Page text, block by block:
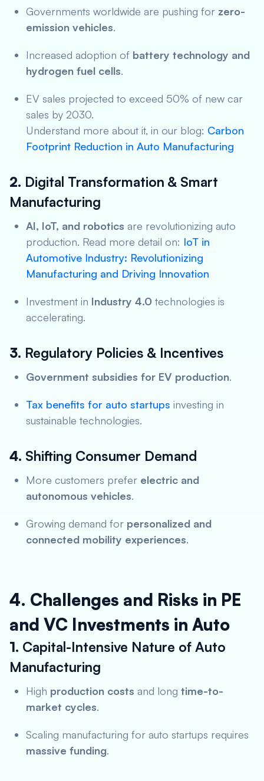
Governments worldwide are pushing for zero-
emission vehicles.
Increased adoption of battery technology and
hydrogen fuel cells.
EV sales projected to exceed 50% of new car
sales by 2030.
Understand more about it, in our blog: Carbon
Footprint Reduction in Auto Manufacturing
2. Digital Transformation & Smart
Manufacturing
AI, IoT, and robotics are revolutionizing auto
production. Read more detail on: IoT in
Automotive Industry: Revolutionizing
Manufacturing and Driving Innovation
Investment in Industry 4.0 technologies is
accelerating.
3. Regulatory Policies & Incentives
Government subsidies for EV production.
Tax benefits for auto startups investing in
sustainable technologies.
4. Shifting Consumer Demand
More customers prefer electric and
autonomous vehicles.
Growing demand for personalized and
connected mobility experiences.
4. Challenges and Risks in PE
and VC Investments in Auto
1. Capital-Intensive Nature of Auto
Manufacturing
High production costs and long time-to-
market cycles.
Scaling manufacturing for auto startups requires
massive funding.